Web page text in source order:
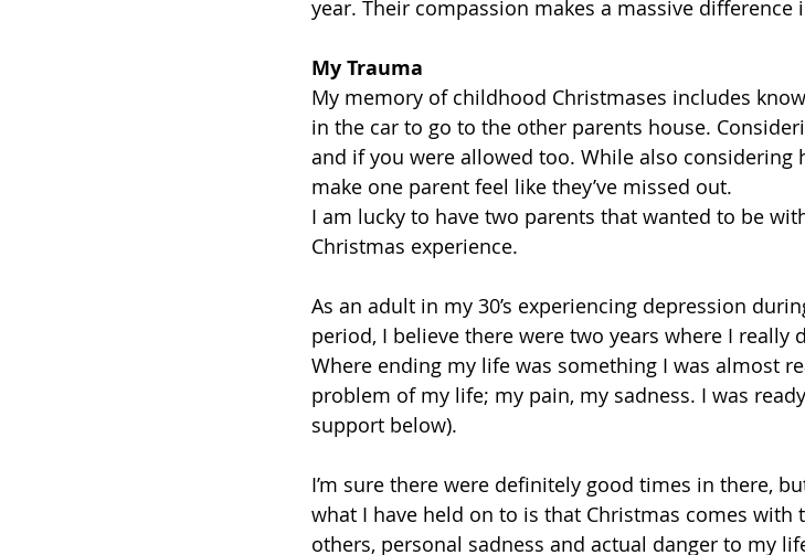
year. Their compassion makes a massive
My Trauma
My memory of childhood Christmases includes
in the car to go to the other parents house.
and if you were allowed too. While also considering
make one parent feel like they’ve missed out.
I am lucky to have two parents that wanted to be
Christmas experience.
As an adult in my 30’s experiencing depression
period, I believe there were two years where I really
Where ending my life was something I was almost
problem of my life; my pain, my sadness. I was
support below).
I’m sure there were definitely good times in there,
what I have held on to is that Christmas comes
others, personal sadness and actual danger to my